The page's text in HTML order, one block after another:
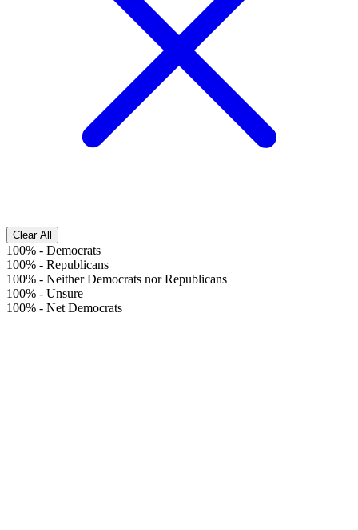
Clear All
100% - Democrats
100% - Republicans
100% - Neither Democrats nor Republicans
100% - Unsure
100% - Net Democrats